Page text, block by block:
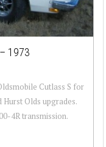
1973
Cutlass S for
Hurst Olds upgrades.
4R transmission.